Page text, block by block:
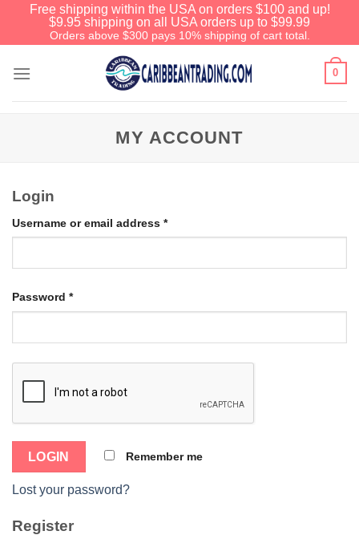
Free shipping within the USA on orders $100 and up!
$9.95 shipping on all USA orders up to $99.99
Orders above $300 pays 10% shipping of cart total.
0
MY ACCOUNT
Login
Username or email address *
Password *
Remember me
Lost your password?
Register